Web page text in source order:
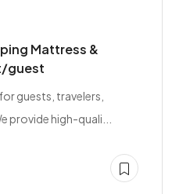
Mattress &
guest
guests, travelers,
provide high-quali...